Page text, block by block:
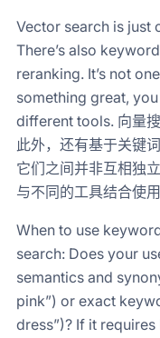
Vector search is just
There’s also
reranking. It’s not
something great,
different tools. 向量搜
此外，还有基于关键
它们之间并非互相独
与不同的工具结合使用
When to use
search: Does your
semantics and
pink”) or exact
dress”)? If it